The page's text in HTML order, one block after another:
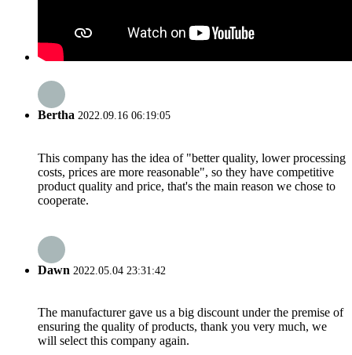
Bertha 2022.09.16 06:19:05
This company has the idea of "better quality, lower processing
costs, prices are more reasonable", so they have competitive
product quality and price, that's the main reason we chose to
cooperate.
Dawn 2022.05.04 23:31:42
The manufacturer gave us a big discount under the premise of
ensuring the quality of products, thank you very much, we
will select this company again.